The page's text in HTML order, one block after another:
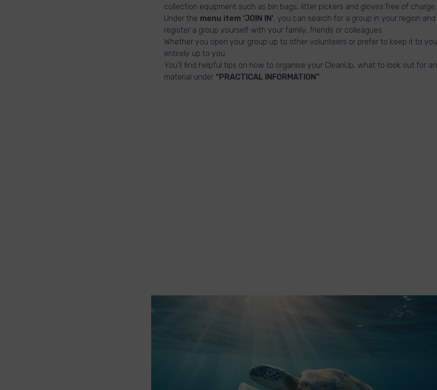
collection equipment such as bin bags, litter pickers and gloves free of charge.
Under the menu item ‘JOIN IN’, you can search for a group in your region
register a group yourself with your family, friends or colleagues.
Whether you open your group up to other volunteers or prefer to keep it to
entirely up to you.
You’ll find helpful tips on how to organise your CleanUp, what to look out for
material under “PRACTICAL INFORMATION”.